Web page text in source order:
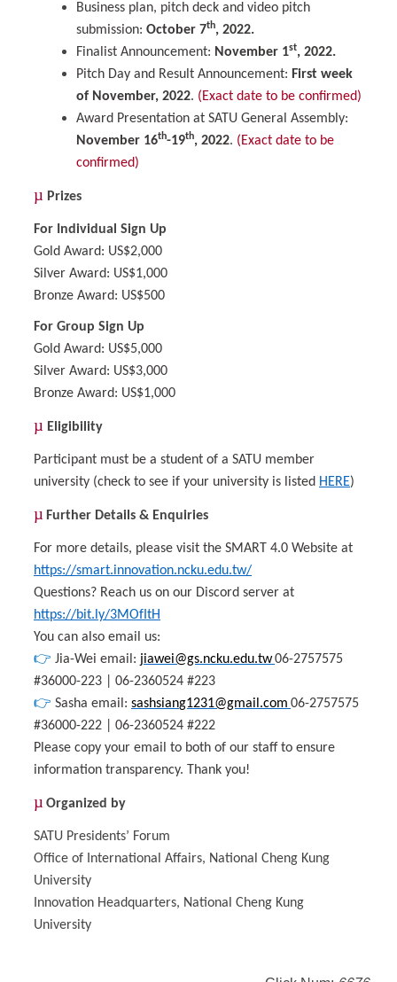
Business plan, pitch deck and video pitch
submission: October 7th, 2022.
Finalist Announcement: November 1st, 2022.
Pitch Day and Result Announcement: First week
of November, 2022. (Exact date to be confirmed)
Award Presentation at SATU General Assembly:
November 16th-19th, 2022. (Exact date to be
confirmed)
µ Prizes
For Individual Sign Up
Gold Award: US$2,000
Silver Award: US$1,000
Bronze Award: US$500
For Group Sign Up
Gold Award: US$5,000
Silver Award: US$3,000
Bronze Award: US$1,000
µ Eligibility
Participant must be a student of a SATU member
university (check to see if your university is listed HERE)
µFurther Details & Enquiries
For more details, please visit the SMART 4.0 Website at
https://smart.innovation.ncku.edu.tw/
Questions? Reach us on our Discord server at
https://bit.ly/3MOfItH
You can also email us:
👉 Jia-Wei email: jiawei@gs.ncku.edu.tw06-2757575
#36000-223 | 06-2360524 #223
👉 Sasha email: sashsiang1231@gmail.com 06-2757575
#36000-222 | 06-2360524 #222
Please copy your email to both of our staff to ensure
information transparency. Thank you!
µOrganized by
SATU Presidents’ Forum
Office of International Affairs, National Cheng Kung
University
Innovation Headquarters, National Cheng Kung
University